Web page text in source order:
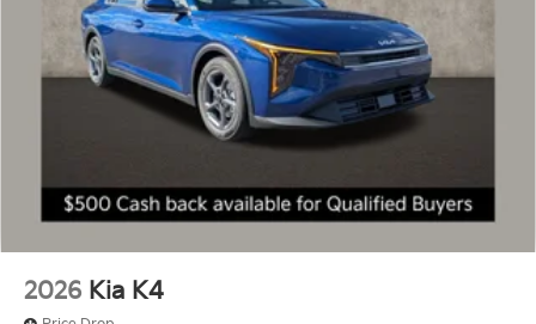
2026 Kia K4